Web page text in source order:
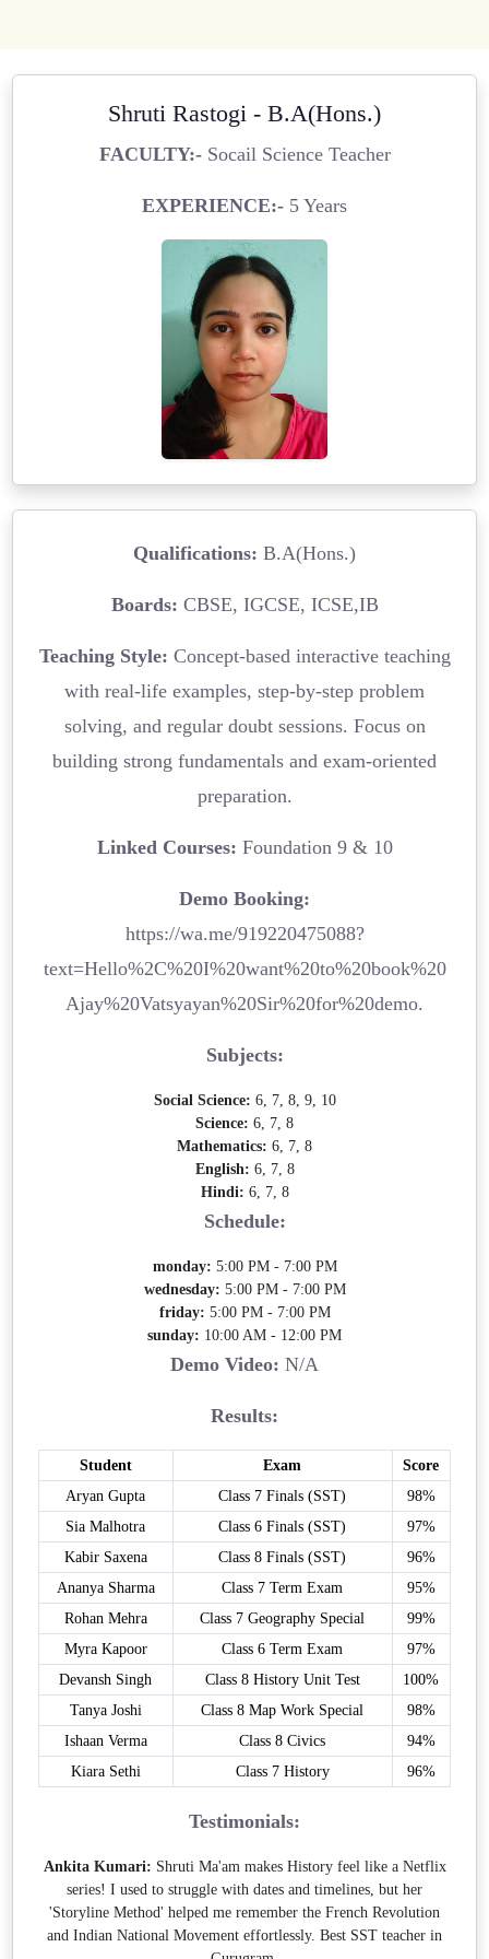
Shruti Rastogi - B.A(Hons.)
FACULTY:-Socail Science Teacher
EXPERIENCE:- 5 Years
Qualifications: B.A(Hons.)
Boards: CBSE, IGCSE, ICSE,IB
Teaching Style: Concept-based interactive teaching
with real-life examples, step-by-step problem
solving, and regular doubt sessions. Focus on
building strong fundamentals and exam-oriented
preparation.
Linked Courses: Foundation 9 & 10
Demo Booking:
https://wa.me/919220475088?
text=Hello%2C%20I%20want%20to%20book%20
Ajay%20Vatsyayan%20Sir%20for%20demo.
Subjects:
Social Science: 6, 7, 8, 9, 10
Science: 6, 7, 8
Mathematics: 6, 7, 8
English: 6, 7, 8
Hindi: 6, 7, 8
Schedule:
monday: 5:00 PM - 7:00 PM
wednesday: 5:00 PM - 7:00 PM
friday: 5:00 PM - 7:00 PM
sunday: 10:00 AM - 12:00 PM
Demo Video: N/A
Results:
Student Exam
Score
Aryan Gupta
Class 7 Finals (SST)
98%
Sia Malhotra
Class 6 Finals (SST)
97%
Kabir Saxena
Class 8 Finals (SST)
96%
Ananya Sharma
Class 7 Term Exam
95%
Rohan Mehra
Class 7 Geography Special
99%
Myra Kapoor
Class 6 Term Exam
97%
Devansh Singh
Class 8 History Unit Test
100%
Tanya Joshi
Class 8 Map Work Special
98%
Ishaan Verma
Class 8 Civics
94%
Kiara Sethi
Class 7 History 96%
Testimonials:
Ankita Kumari: Shruti Ma'am makes History feel like a Netflix
series! I used to struggle with dates and timelines, but her
'Storyline Method' helped me remember the French Revolution
and Indian National Movement effortlessly. Best SST teacher in